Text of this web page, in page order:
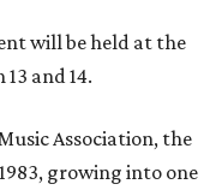
will be held at the
and 14.
Association, the
growing into one